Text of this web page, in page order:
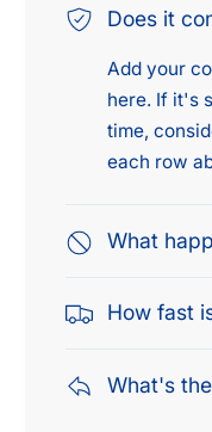
Does it
Add your
here. If it's
time,
each row
What
How fast
What's